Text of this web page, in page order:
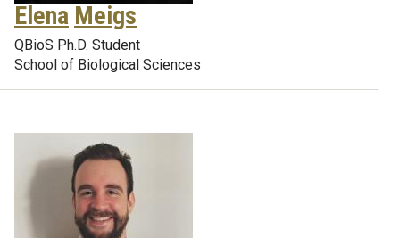
Elena Meigs
QBioS Ph.D. Student
School of Biological Sciences